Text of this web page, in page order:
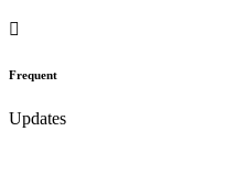
Frequent
Updates